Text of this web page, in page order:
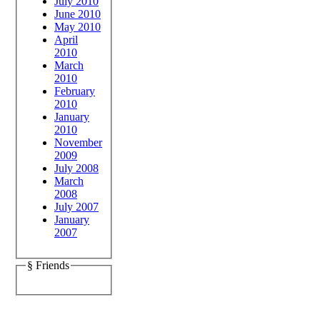
June 2010
May 2010
April
2010
March
2010
February
2010
January
2010
November
2009
July 2008
March
2008
July 2007
January
2007
§ Friends